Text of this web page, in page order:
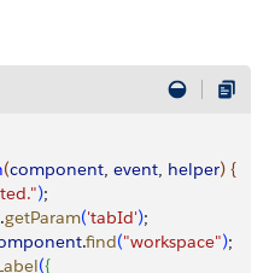
(component, event, helper) {
);
.getParam('tabId');
.find("workspace");
({